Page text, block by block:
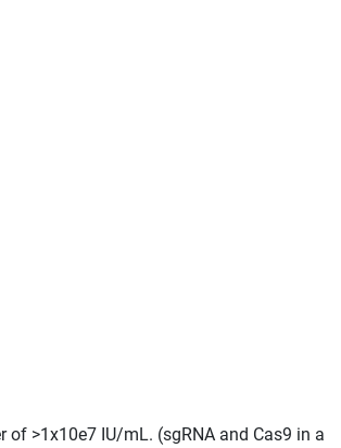
>1x10e7 IU/mL. (sgRNA and Cas9 in a